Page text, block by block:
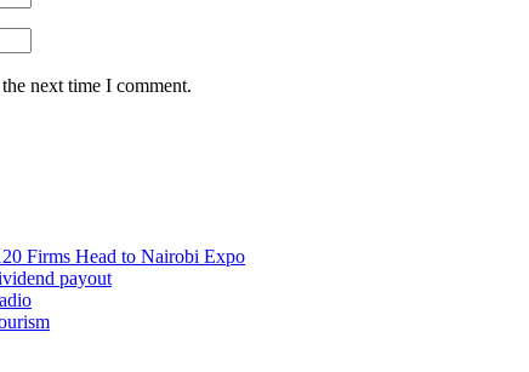
next time I comment.
Firms Head to Nairobi Expo
payout